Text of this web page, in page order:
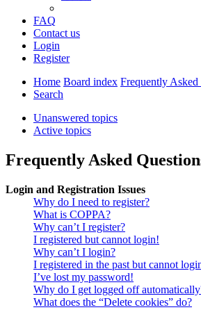
FAQ
Contact us
Login
Register
Home Board index Frequently Asked
Search
Unanswered topics
Active topics
Frequently Asked
Login and Registration Issues
Why do I need to register?
What is COPPA?
Why can’t I register?
I registered but cannot login!
Why can’t I login?
I registered in the past but cannot
I’ve lost my password!
Why do I get logged off
What does the “Delete cookies” do?